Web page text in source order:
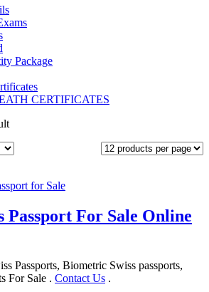
Package
CERTIFICATES
Passport For Sale Online
Passports, Biometric Swiss passports,
For Sale . Contact Us .